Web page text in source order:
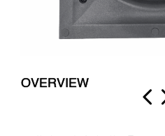
OVERVIEW